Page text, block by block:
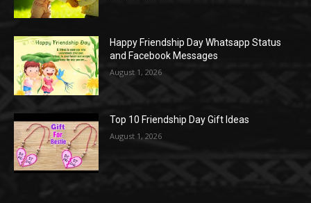
Happy Friendship Day Whatsapp Status
and Facebook Messages
August 1, 2026
Top 10 Friendship Day Gift Ideas
August 1, 2026